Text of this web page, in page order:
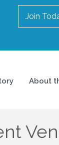
Join
About